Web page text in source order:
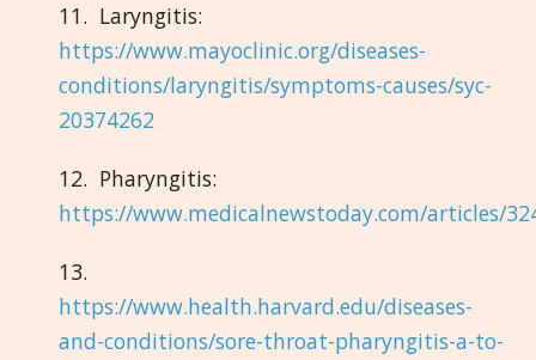
11. Laryngitis:
https://www.mayoclinic.org/diseases-
conditions/laryngitis/symptoms-causes/syc-
20374262
12. Pharyngitis:
https://www.medicalnewstoday.com/articles/
13.
https://www.health.harvard.edu/diseases-
and-conditions/sore-throat-pharyngitis-a-to-